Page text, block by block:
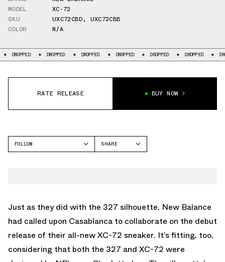
MODEL
XC-72
SKU
UXC72CBD, UXC72CBB
COLOR
N/A
DROPPED DROPPED DROPPED DROPPED DROPPED DROPPED
RATE RELEASE BUY NOW
FOLLOW
SHARE
Just as they did with the 327 silhouette, New Balance
had called upon Casablanca to collaborate on the debut
release of their all-new XC-72 sneaker. It’s fitting, too,
considering that both the 327 and XC-72 were